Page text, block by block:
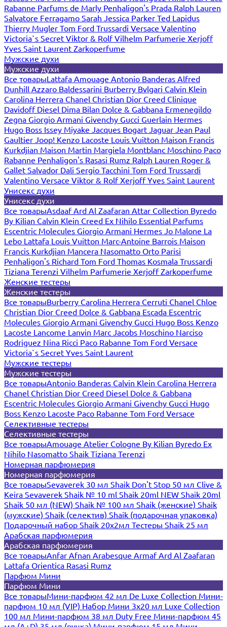
Rabanne Parfums de Marly Penhaligon's Prada Ralph Lauren
Salvatore Ferragamo Sarah Jessica Parker Ted Lapidus
Thierry Mugler Tom Ford Trussardi Versace Valentino
Victoria`s Secret Viktor & RolfVilhelm Parfumerie Xerjoff
Yves Saint Laurent Zarkoperfume
Мужские духи
Мужские духи
Все товарыLattafa Amouage Antonio Banderas Alfred
Dunhill Azzaro Baldessarini Burberry Bvlgari Calvin Klein
Carolina Herrera Chanel Christian Dior Creed Clinique
Davidoff Diesel Dima Bilan Dolce & Gabbana Ermenegildo
Zegna Giorgio Armani Givenchy Gucci Guerlain Hermes
Hugo Boss Issey Miyake Jacques Bogart Jaguar Jean Paul
Gaultier Joop! Kenzo Lacoste Louis Vuitton Maison Francis
Kurkdjian Maison Martin Margiela Montblanc Moschino Paco
Rabanne Penhaligon's Rasasi Rumz Ralph Lauren Roger &
Gallet Salvador Dali Sergio Tacchini Tom Ford Trussardi
Valentino Versace Viktor & RolfXerjoffYves Saint Laurent
Унисекс духи
Унисекс духи
Все товарыAsdaafArd Al Zaafaran Attar Collection Byredo
By Kilian Calvin Klein Creed Ex Nihilo Essential Parfums
Escentric Molecules Giorgio Armani Hermes Jo Malone La
Lebo Lattafa Louis Vuitton Marc-Antoine Barrois Maison
Francis Kurkdjian Mancera Nasomatto Orto Parisi
Penhaligon's Richard Tom Ford Thomas Kosmala Trussardi
Tiziana Terenzi Vilhelm Parfumerie XerjoffZarkoperfume
Женские тестеры
Женские тестеры
Все товарыBurberry Carolina Herrera Cerruti Chanel Chloe
Christian Dior Creed Dolce & Gabbana Escada Escentric
Molecules Giorgio Armani Givenchy Gucci Hugo Boss Kenzo
Lacoste Lancome Lanvin Marc Jacobs Moschino Narciso
Rodriguez Nina Ricci Paco Rabanne Tom Ford Versace
Victoria`s Secret Yves Saint Laurent
Мужские тестеры
Мужские тестеры
Все товарыAntonio Banderas Calvin Klein Carolina Herrera
Chanel Christian Dior Creed Diesel Dolce & Gabbana
Escentric Molecules Giorgio Armani Givenchy Gucci Hugo
Boss Kenzo Lacoste Paco Rabanne Tom Ford Versace
Селективные тестеры
Селективные тестеры
Все товарыAmouage Atelier Cologne By Kilian Byredo Ex
Nihilo Nasomatto Shaik Tiziana Terenzi
Номерная парфюмерия
Номерная парфюмерия
Все товарыSevaverek 30 мл Shaik Don't Stop 50 мл Clive &
Keira Sevaverek Shaik № 10 ml Shaik 20ml NEW Shaik 20ml
Shaik 50 мл (NEW) Shaik № 100 мл Shaik (женские) Shaik
(мужские) Shaik (селектив) Shaik (подарочная упаковка)
Подарочный набор Shaik 20х2мл Тестеры Shaik 25 мл
Арабская парфюмерия
Арабская парфюмерия
Все товарыAnfar Afnan Arabesque ArmafArd Al Zaafaran
Lattafa Orientica Rasasi Rumz
Парфюм Мини
Парфюм Мини
Все товарыМини-парфюм 42 мл De Luxe Collection Мини-
парфюм 10 мл (VIP) Набор Мини 3x20 мл Luxe Collection
100 мл Мини-парфюм 38 мл Duty Free Мини-парфюм 45